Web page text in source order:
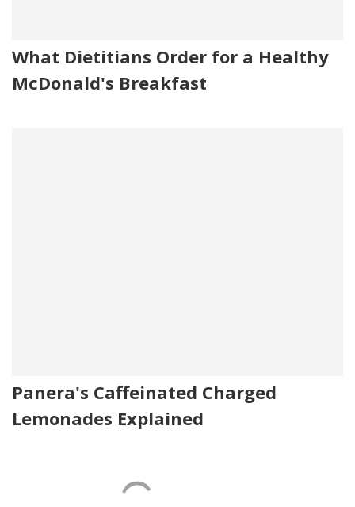
What Dietitians Order for a Healthy
McDonald's Breakfast
Panera's Caffeinated Charged
Lemonades Explained